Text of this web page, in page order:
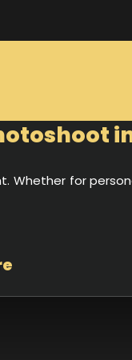
Whether for